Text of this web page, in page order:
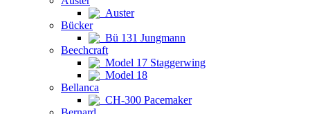
Auster
Bücker
Bü 131 Jungmann
Beechcraft
Model 17 Staggerwing
Model 18
Bellanca
CH-300 Pacemaker